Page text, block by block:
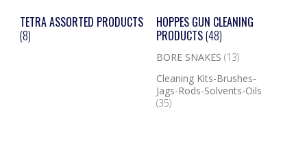
TETRA ASSORTED PRODUCTS
(8)
HOPPES GUN CLEANING
PRODUCTS(48)
BORE SNAKES (13)
Cleaning Kits-Brushes-
Jags-Rods-Solvents-Oils
(35)